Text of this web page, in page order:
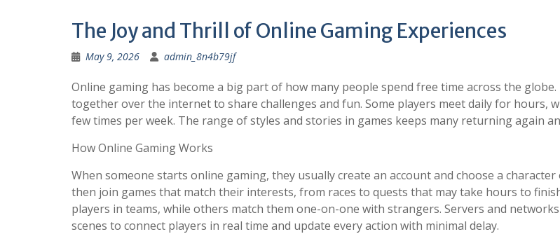
The Joy and Thrill of Online Gaming Experiences
May 9, 2026 admin_8n4b79jf
Online gaming has become a big part of how many people spend free time across the
together over the internet to share challenges and fun. Some players meet daily for hours,
few times per week. The range of styles and stories in games keeps many returning again
How Online Gaming Works
When someone starts online gaming, they usually create an account and choose a
then join games that match their interests, from races to quests that may take hours to
players in teams, while others match them one-on-one with strangers. Servers and
scenes to connect players in real time and update every action with minimal delay.